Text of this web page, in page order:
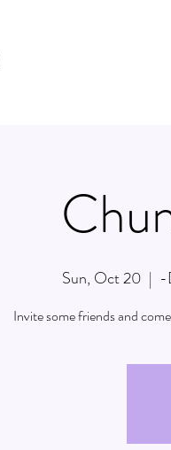
Sun, Oct 20
  |
-
Invite some friends and